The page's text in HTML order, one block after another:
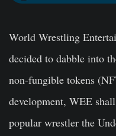
World Wrestling
decided to dabble into
non-fungible tokens
development, WEE
popular wrestler the